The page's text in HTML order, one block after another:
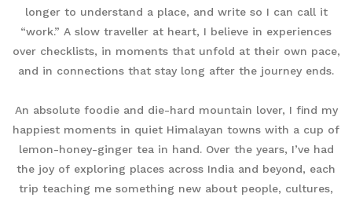
longer to understand a place, and write so I can call it
“work.” A slow traveller at heart, I believe in experiences
over checklists, in moments that unfold at their own pace,
and in connections that stay long after the journey ends.
An absolute foodie and die-hard mountain lover, I find my
happiest moments in quiet Himalayan towns with a cup of
lemon-honey-ginger tea in hand. Over the years, I’ve had
the joy of exploring places across India and beyond, each
trip teaching me something new about people, cultures,